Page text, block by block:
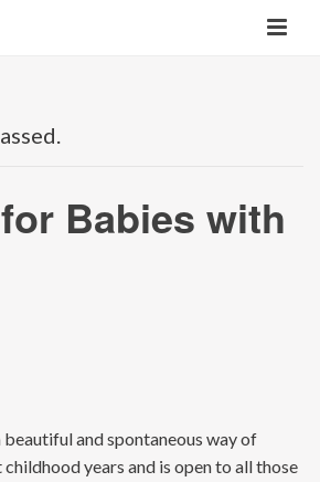
Babies with
and spontaneous way of
years and is open to all those